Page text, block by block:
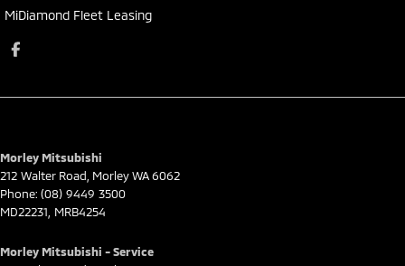
MiDiamond Fleet Leasing
Morley Mitsubishi
212 Walter Road MorleyWA6062
Phone: (08) 9449 3500
MD22231, MRB4254
Morley Mitsubishi - Service